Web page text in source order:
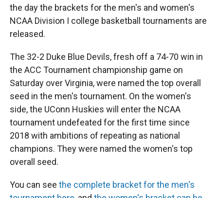
the day the brackets for the men's and women's
NCAA Division I college basketball tournaments are
released.
The 32-2 Duke Blue Devils, fresh off a 74-70 win in
the ACC Tournament championship game on
Saturday over Virginia, were named the top overall
seed in the men's tournament. On the women's
side, the UConn Huskies will enter the NCAA
tournament undefeated for the first time since
2018 with ambitions of repeating as national
champions. They were named the women's top
overall seed.
You can see the complete bracket for the men's